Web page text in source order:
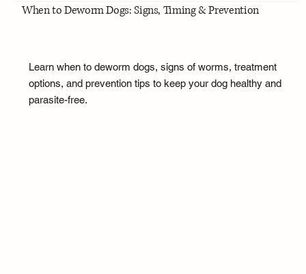
When to Deworm Dogs: Signs, Timing & Prevention
Learn when to deworm dogs, signs of worms, treatment
options, and prevention tips to keep your dog healthy and
parasite-free.